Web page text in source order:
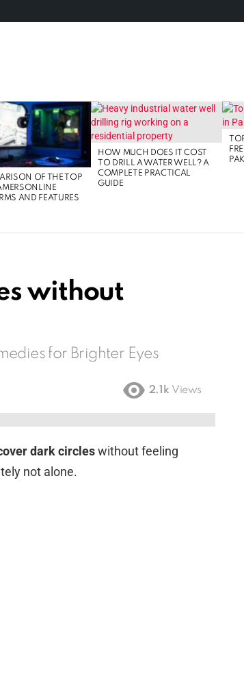
OF THE TOP
AND FEATURES
HOW MUCH DOES IT COST
TO DRILL A WATER WELL? A
COMPLETE PRACTICAL
GUIDE
without
for Brighter Eyes
2.1k Views
dark circleswithout feeling
not alone.